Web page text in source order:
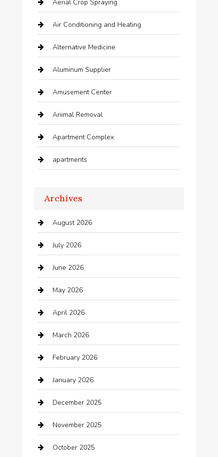
Aerial Crop Spraying
Air Conditioning and Heating
Alternative Medicine
Aluminum Supplier
Amusement Center
Animal Removal
Apartment Complex
apartments
Appliances
Arts and Entertainment
Audio Visual
Auto repair shop
Automation Company
Automotive
Automotive Services
Bail bonds service
barber shops
Bath Remodeling
Bathroom Remodeling
Beauty Salon and Products
Archives
August 2026
July 2026
June 2026
May 2026
April 2026
March 2026
February 2026
January 2026
December 2025
November 2025
October 2025